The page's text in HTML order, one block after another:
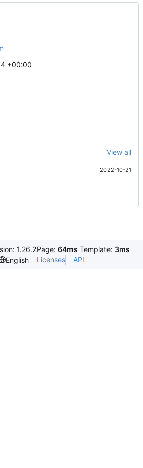
+00:00
View all
2022-10-21
1.26.2Page: 64ms Template: 3ms
English Licenses API